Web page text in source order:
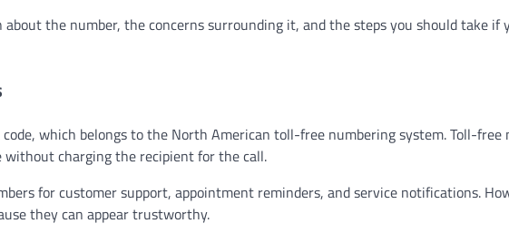
the number, the concerns surrounding it, and the steps you should take if
which belongs to the North American toll-free numbering system. Toll-free
without charging the recipient for the call.
for customer support, appointment reminders, and service notifications.
they can appear trustworthy.